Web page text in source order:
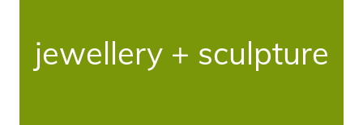
jewellery + sculpture